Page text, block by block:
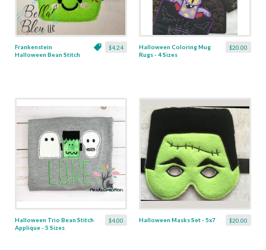
$4.24
Frankenstein
Halloween Bean Stitch
$20.00
Halloween Coloring Mug
Rugs - 4 Sizes
$4.00
Halloween Trio Bean Stitch
Applique - 5 Sizes
$20.00
Halloween Masks Set - 5x7